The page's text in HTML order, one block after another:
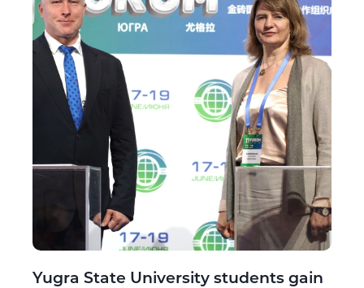
Yugra State University students gain